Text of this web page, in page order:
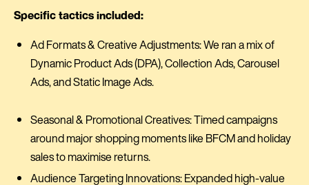
Specific tactics included:
Ad Formats & Creative Adjustments: We ran a mix of
Dynamic Product Ads (DPA), Collection Ads, Carousel
Ads, and Static Image Ads.
Seasonal & Promotional Creatives: Timed campaigns
around major shopping moments like BFCM and holiday
sales to maximise returns.
Audience Targeting Innovations: Expanded high-value